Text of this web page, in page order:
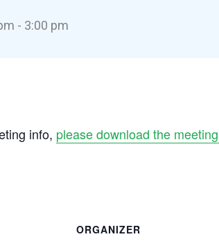
- 3:00 pm
info, please download the
ORGANIZER